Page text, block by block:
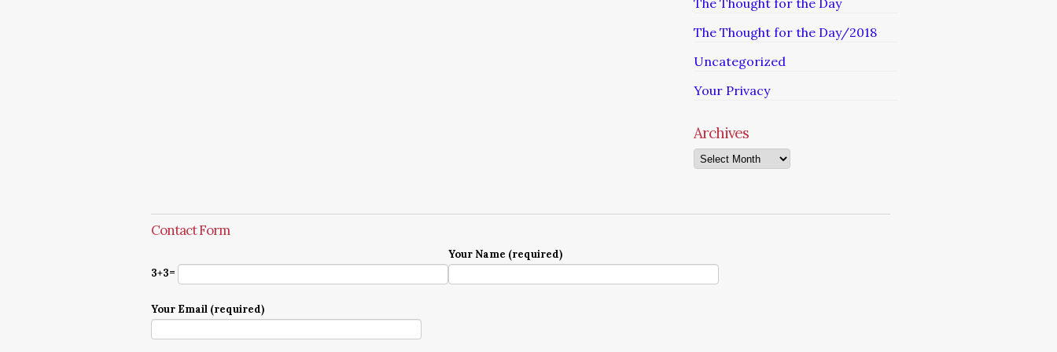
The Thought for the Day
The Thought for the Day/2018
Uncategorized
Your Privacy
Archives
Archives
Contact Form
3+3=
Your Name (required)
Your Email (required)